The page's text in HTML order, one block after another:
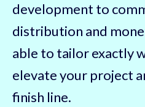
development to
distribution and
able to tailor exactly
elevate your project
finish line.